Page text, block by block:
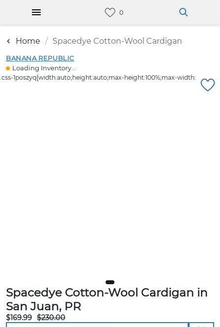
Home Spacedye Cotton-Wool Cardigan
BANANA REPUBLIC
Loading Inventory...
Spacedye Cotton-Wool Cardigan in
San Juan, PR
$169.99 $230.00